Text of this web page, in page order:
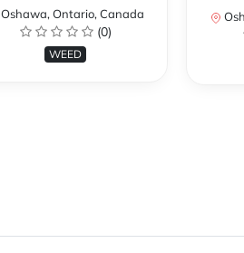
Oshawa, Ontario, Canada
(0)
WEED